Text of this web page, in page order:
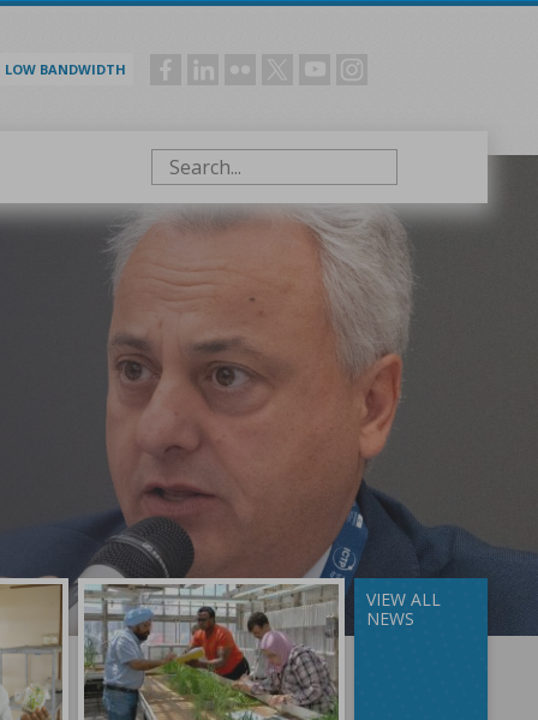
LOW BANDWIDTH Social
Search
VIEW ALL
NEWS